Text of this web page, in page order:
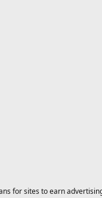
for sites to earn